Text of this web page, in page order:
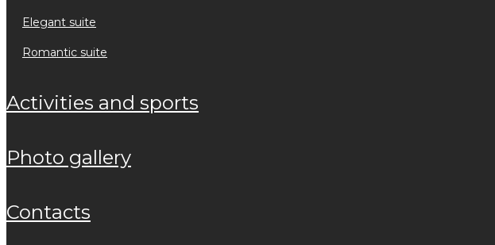
elegant suite
romantic suite
activities and sports
photo gallery
contacts